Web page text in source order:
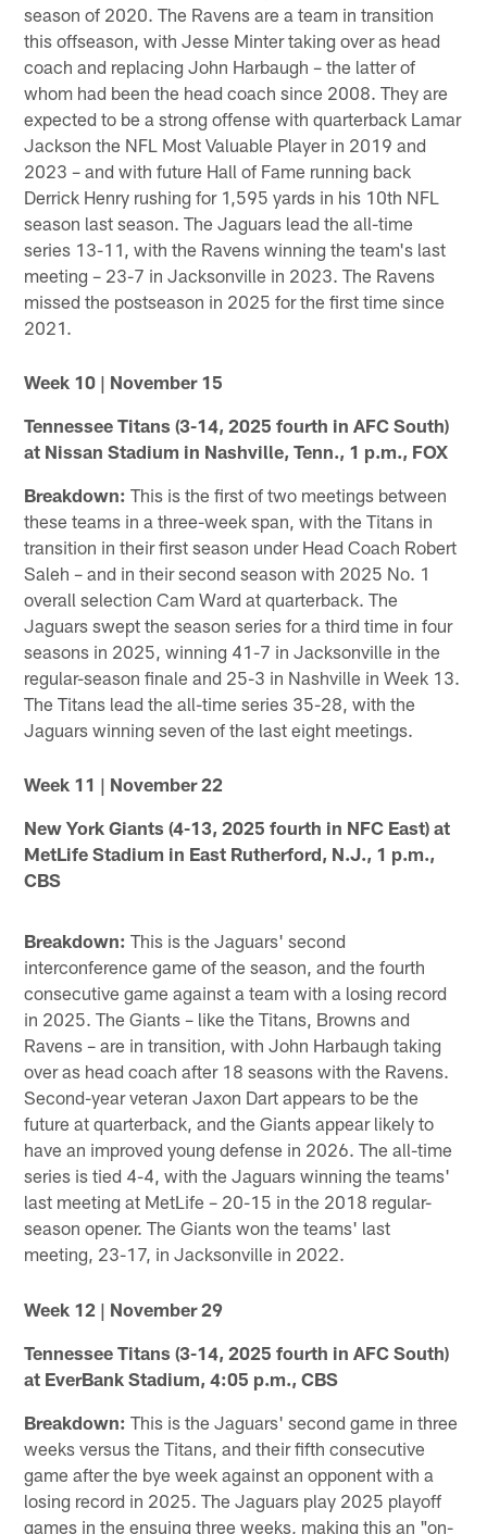
season of 2020. The Ravens are a team in transition
this offseason, with Jesse Minter taking over as head
coach and replacing John Harbaugh – the latter of
whom had been the head coach since 2008. They are
expected to be a strong offense with quarterback Lamar
Jackson the NFL Most Valuable Player in 2019 and
2023 – and with future Hall of Fame running back
Derrick Henry rushing for 1,595 yards in his 10th NFL
season last season. The Jaguars lead the all-time
series 13-11, with the Ravens winning the team's last
meeting – 23-7 in Jacksonville in 2023. The Ravens
missed the postseason in 2025 for the first time since
2021.
Week 10 | November 15
Tennessee Titans (3-14, 2025 fourth in AFC South)
at Nissan Stadium in Nashville, Tenn., 1 p.m., FOX
Breakdown: This is the first of two meetings between
these teams in a three-week span, with the Titans in
transition in their first season under Head Coach Robert
Saleh – and in their second season with 2025 No. 1
overall selection Cam Ward at quarterback. The
Jaguars swept the season series for a third time in four
seasons in 2025, winning 41-7 in Jacksonville in the
regular-season finale and 25-3 in Nashville in Week 13.
The Titans lead the all-time series 35-28, with the
Jaguars winning seven of the last eight meetings.
Week 11 | November 22
New York Giants (4-13, 2025 fourth in NFC East) at
MetLife Stadium in East Rutherford, N.J., 1 p.m.,
CBS
Breakdown: This is the Jaguars' second
interconference game of the season, and the fourth
consecutive game against a team with a losing record
in 2025. The Giants – like the Titans, Browns and
Ravens – are in transition, with John Harbaugh taking
over as head coach after 18 seasons with the Ravens.
Second-year veteran Jaxon Dart appears to be the
future at quarterback, and the Giants appear likely to
have an improved young defense in 2026. The all-time
series is tied 4-4, with the Jaguars winning the teams'
last meeting at MetLife – 20-15 in the 2018 regular-
season opener. The Giants won the teams' last
meeting, 23-17, in Jacksonville in 2022.
Week 12 | November 29
Tennessee Titans (3-14, 2025 fourth in AFC South)
at EverBank Stadium, 4:05 p.m., CBS
Breakdown: This is the Jaguars' second game in three
weeks versus the Titans, and their fifth consecutive
game after the bye week against an opponent with a
losing record in 2025. The Jaguars play 2025 playoff
games in the ensuing three weeks, making this an "on-